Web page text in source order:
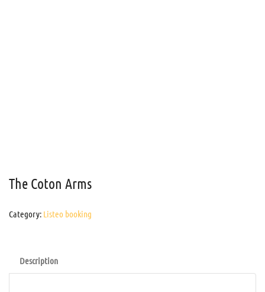
The Coton Arms
Category: Listeo booking
Description